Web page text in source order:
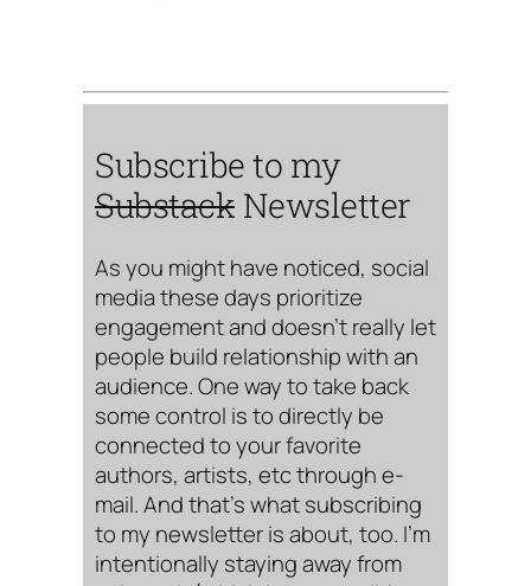
Subscribe to my
Substack Newsletter
As you might have noticed, social
media these days prioritize
engagement and doesn’t really let
people build relationship with an
audience. One way to take back
some control is to directly be
connected to your favorite
authors, artists, etc through e-
mail. And that’s what subscribing
to my newsletter is about, too. I’m
intentionally staying away from